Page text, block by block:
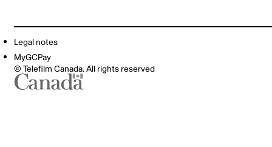
Legal notes
MyGCPay
© Telefilm Canada. All rights reserved